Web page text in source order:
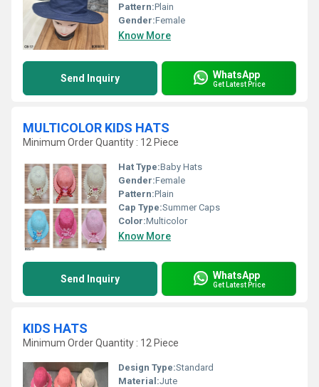
Pattern:Plain
Gender:Female
Know More
Send Inquiry WhatsApp
Get Latest Price
MULTICOLOR KIDS HATS
Minimum Order Quantity : 12 Piece
Hat Type:Baby Hats
Gender:Female
Pattern:Plain
Cap Type:Summer Caps
Color:Multicolor
Know More
Send Inquiry WhatsApp
Get Latest Price
KIDS HATS
Minimum Order Quantity : 12 Piece
Design Type:Standard
Material:Jute